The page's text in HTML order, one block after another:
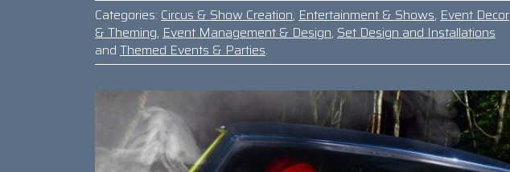
Categories: Circus & Show Creation, Entertainment & Shows, Event Decor
& Theming, Event Management & Design, Set Design and Installations
and Themed Events & Parties.